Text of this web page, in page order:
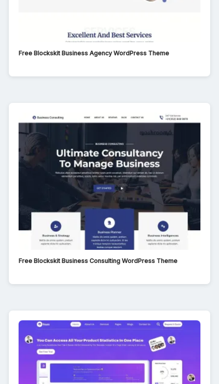
Free Blockskit Business Agency WordPress Theme
Free Blockskit Business Consulting WordPress Theme